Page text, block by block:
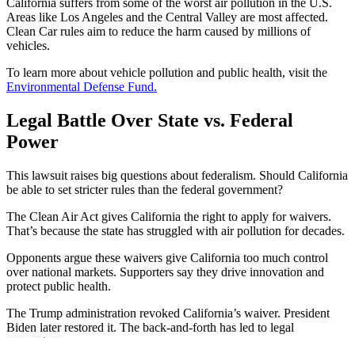
California suffers from some of the worst air pollution in the U.S.
Areas like Los Angeles and the Central Valley are most affected.
Clean Car rules aim to reduce the harm caused by millions of
vehicles.
To learn more about vehicle pollution and public health, visit the
Environmental Defense Fund.
Legal Battle Over State vs. Federal
Power
This lawsuit raises big questions about federalism. Should California
be able to set stricter rules than the federal government?
The Clean Air Act gives California the right to apply for waivers.
That’s because the state has struggled with air pollution for decades.
Opponents argue these waivers give California too much control
over national markets. Supporters say they drive innovation and
protect public health.
The Trump administration revoked California’s waiver. President
Biden later restored it. The back-and-forth has led to legal